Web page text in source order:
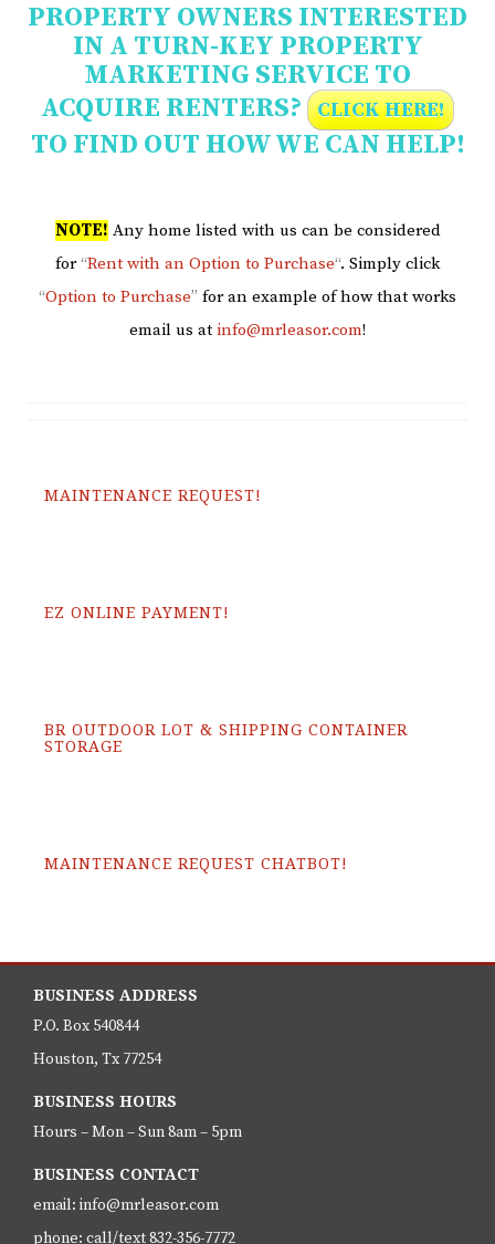
PROPERTY OWNERS INTERESTED
IN A TURN-KEY PROPERTY
MARKETING SERVICE TO
ACQUIRE RENTERS?
CLICK HERE!
TO FIND OUT HOW WE CAN HELP!
NOTE! Any home listed with us can be considered
for“Rent with an Option to Purchase“. Simply click
“Option to Purchase” for an example of how that works
email us at info@mrleasor.com!
MAINTENANCE REQUEST!
EZ ONLINE PAYMENT!
BR OUTDOOR LOT & SHIPPING CONTAINER
STORAGE
MAINTENANCE REQUEST CHATBOT!
BUSINESS ADDRESS
P.O. Box 540844
Houston, Tx 77254
BUSINESS HOURS
Hours – Mon – Sun 8am – 5pm
BUSINESS CONTACT
email: info@mrleasor.com
phone: call/text 832-356-7772